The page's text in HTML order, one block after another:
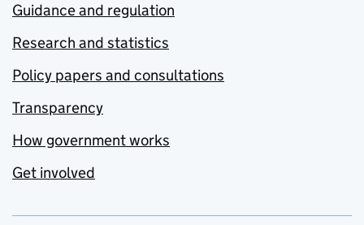
Guidance and regulation
Research and statistics
Policy papers and consultations
Transparency
How government works
Get involved